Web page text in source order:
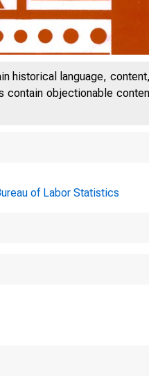
historical language,
contain objectionable
of Labor Statistics